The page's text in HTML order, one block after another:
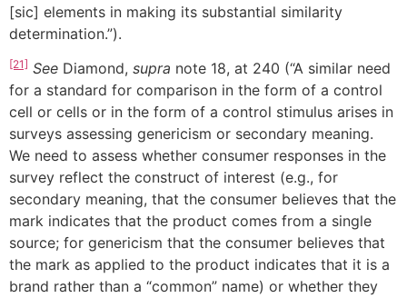
[sic] elements in making its substantial similarity
determination.”).
[21] See Diamond, supra note 18, at 240 (“A similar need
for a standard for comparison in the form of a control
cell or cells or in the form of a control stimulus arises in
surveys assessing genericism or secondary meaning.
We need to assess whether consumer responses in the
survey reflect the construct of interest (e.g., for
secondary meaning, that the consumer believes that the
mark indicates that the product comes from a single
source; for genericism that the consumer believes that
the mark as applied to the product indicates that it is a
brand rather than a “common” name) or whether they